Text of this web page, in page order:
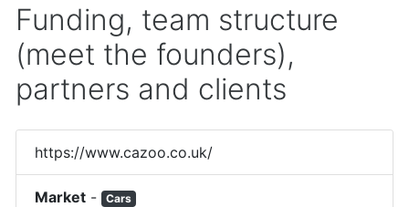
Funding, team structure
(meet the founders),
partners and clients
https://www.cazoo.co.uk/
Market - Cars